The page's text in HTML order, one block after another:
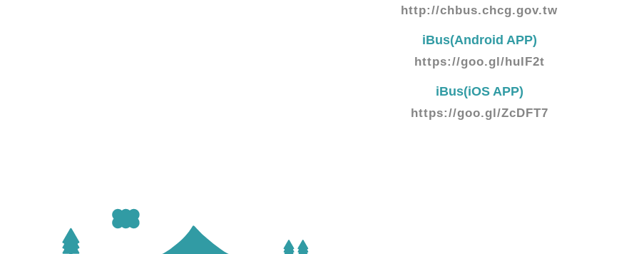
http://chbus.chcg.gov.tw
iBus(Android APP)
https://goo.gl/huIF2t
iBus(iOS APP)
https://goo.gl/ZcDFT7